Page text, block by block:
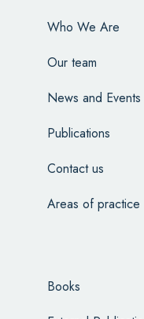
Who We Are
Our team
News and Events
Publications
Contact us
Areas of practice
Books